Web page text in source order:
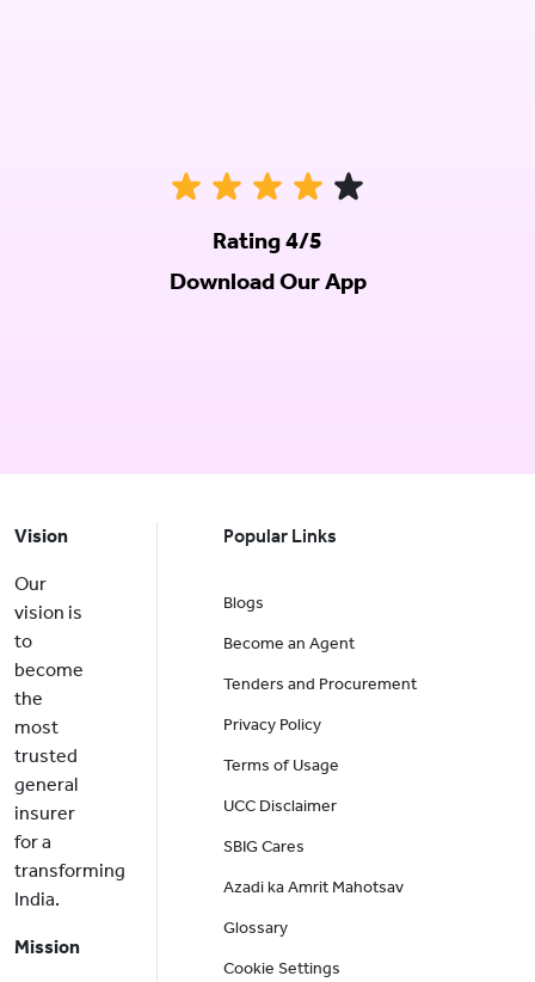
Rating 4/5
Download Our App
Vision
Our
vision is
to
become
the
most
trusted
general
insurer
for a
transforming
India.
Mission
Popular Links
Blogs
Become an Agent
Tenders and Procurement
Privacy Policy
Terms of Usage
UCC Disclaimer
SBIG Cares
Azadi ka Amrit Mahotsav
Glossary
Cookie Settings